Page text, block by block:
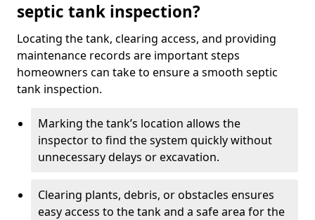
septic tank inspection?
Locating the tank, clearing access, and providing
maintenance records are important steps
homeowners can take to ensure a smooth septic
tank inspection.
Marking the tank’s location allows the
inspector to find the system quickly without
unnecessary delays or excavation.
Clearing plants, debris, or obstacles ensures
easy access to the tank and a safe area for the